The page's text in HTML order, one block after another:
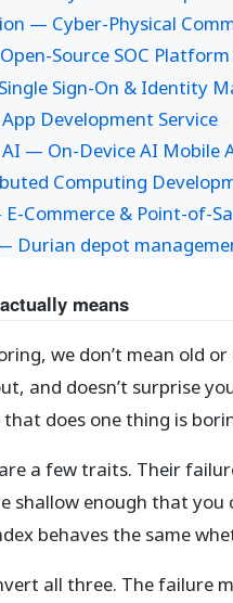
— Cyber-Physical
Source SOC
Sign-On & Identity
Development Service
— On-Device AI Mobile
Computing
Commerce & Point-of-
Durian depot
means
we don’t mean old
and doesn’t surprise
that does one thing is
a few traits. Their
shallow enough that
behaves the same
all three. The failure